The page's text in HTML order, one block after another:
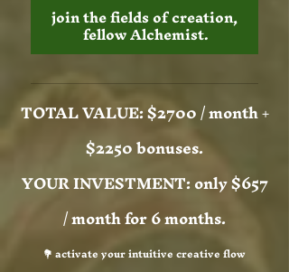
join the fields of creation,
fellow Alchemist.
TOTAL VALUE: $2700 / month +
$2250 bonuses.
YOUR INVESTMENT: only $657
/ month for 6 months.
💐 activate your intuitive creative flow